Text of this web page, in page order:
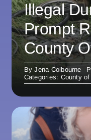
Illegal
Prompt
County
ByJena Colbourne
Categories: County